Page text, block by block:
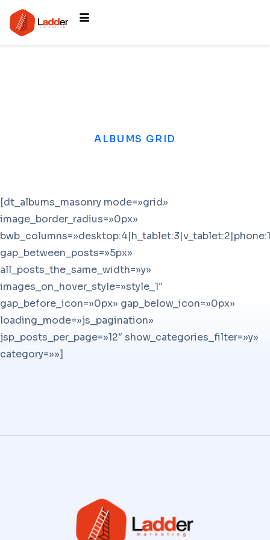
ALBUMS GRID
[dt_albums_masonry mode=»grid»
image_border_radius=»0px»
gap_between_posts=»5px»
all_posts_the_same_width=»y»
images_on_hover_style=»style_1″
gap_before_icon=»0px» gap_below_icon=»0px»
loading_mode=»js_pagination»
jsp_posts_per_page=»12″ show_categories_filter=»y»
category=»»]